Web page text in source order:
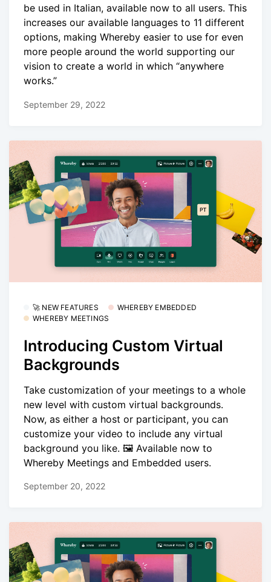
be used in Italian, available now to all users. This
increases our available languages to 11 different
options, making Whereby easier to use for even
more people around the world supporting our
vision to create a world in which “anywhere
works.”
September 29, 2022
🚀 NEW FEATURES
WHEREBY EMBEDDED
WHEREBY MEETINGS
Introducing Custom Virtual
Backgrounds
Take customization of your meetings to a whole
new level with custom virtual backgrounds.
Now, as either a host or participant, you can
customize your video to include any virtual
background you like. 🖼️ Available now to
Whereby Meetings and Embedded users.
September 20, 2022